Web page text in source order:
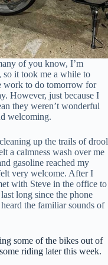
of you know, I’m
so it took me a while to
work to do tomorrow for
However, just because I
they weren’t wonderful
welcoming.
up the trails of drool
a calmness wash over me
gasoline reached my
very welcome. After I
with Steve in the office to
long since the phone
the familiar sounds of
some of the bikes out of
riding later this week.
marketing emails
104 Center Road, Essex
You can revoke
the
every email. Emails are